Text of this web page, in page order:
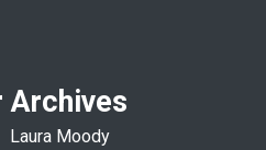
Archives
Laura Moody